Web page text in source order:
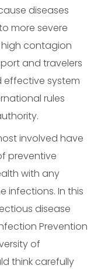
diseases
more severe
contagion
and travelers
effective system
rules
involved have
preventive
with any
infections. In this
disease
Prevention
of
think carefully